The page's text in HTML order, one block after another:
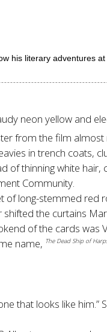
his literary adventures
neon yellow and
from the film
in trench coats,
of thinning white
Community.
long-stemmed red
the curtains
of the cards was
name, The Dead Ship of
that looks like him.”